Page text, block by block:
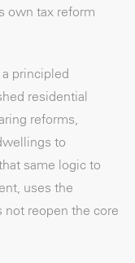
own tax reform
principled
residential
reforms,
to
same logic to
uses the
not reopen the core